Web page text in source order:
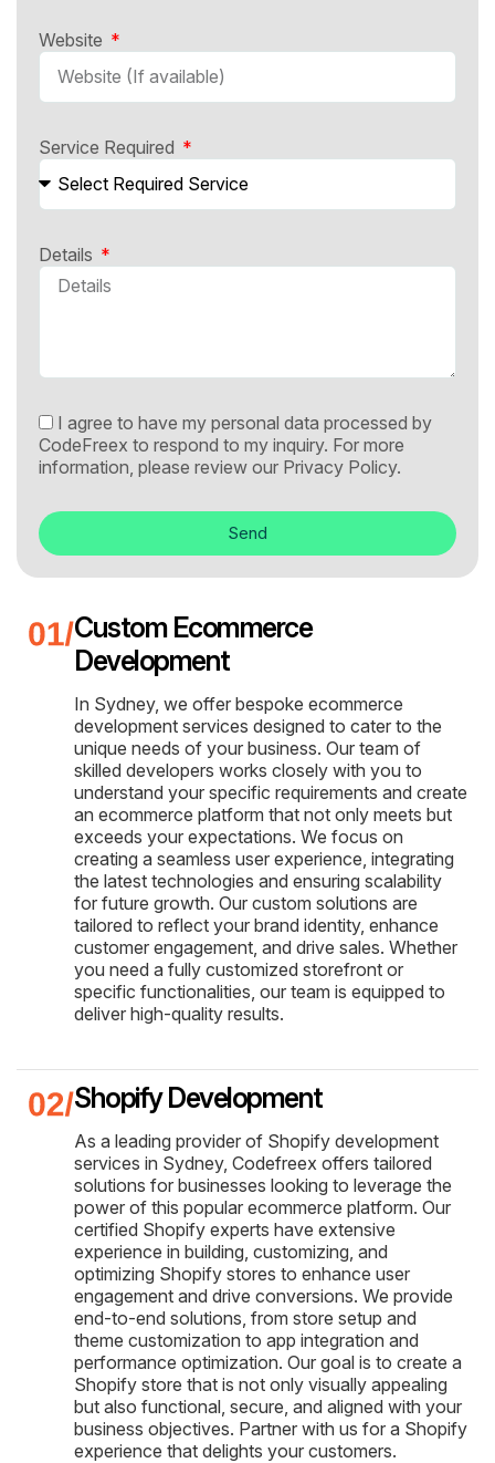
Website
Service Required
Details
I agree to have my personal data processed by
CodeFreex to respond to my inquiry. For more
information, please review our Privacy Policy.
Send
Custom Ecommerce
Development
In Sydney, we offer bespoke ecommerce
development services designed to cater to the
unique needs of your business. Our team of
skilled developers works closely with you to
understand your specific requirements and create
an ecommerce platform that not only meets but
exceeds your expectations. We focus on
creating a seamless user experience, integrating
the latest technologies and ensuring scalability
for future growth. Our custom solutions are
tailored to reflect your brand identity, enhance
customer engagement, and drive sales. Whether
you need a fully customized storefront or
specific functionalities, our team is equipped to
deliver high-quality results.
Shopify Development
As a leading provider of Shopify development
services in Sydney, Codefreex offers tailored
solutions for businesses looking to leverage the
power of this popular ecommerce platform. Our
certified Shopify experts have extensive
experience in building, customizing, and
optimizing Shopify stores to enhance user
engagement and drive conversions. We provide
end-to-end solutions, from store setup and
theme customization to app integration and
performance optimization. Our goal is to create a
Shopify store that is not only visually appealing
but also functional, secure, and aligned with your
business objectives. Partner with us for a Shopify
experience that delights your customers.